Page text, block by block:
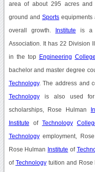
area of about 295 acres
ground and Sportsequipments
overall growth. Institute is a
Association. It has 22 Division
in the top Engineering College
bachelor and master degree
Technology. The address and
Technologyis also used for
scholarships, Rose Hulman
Institute of Technology
Technologyemployment,
Rose Hulman Institute of
of Technologytuition and Rose